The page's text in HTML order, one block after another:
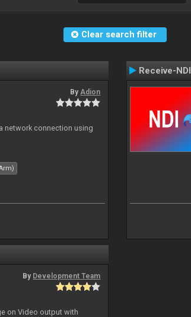
Clear search filter
ByAdion
network connection using
Receive-NDI
By Development Team
on Video output with